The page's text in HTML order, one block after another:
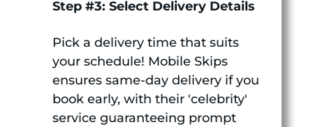
Step #3: Select Delivery Details
Pick a delivery time that suits
your schedule! Mobile Skips
ensures same-day delivery if you
book early, with their 'celebrity'
service guaranteeing prompt